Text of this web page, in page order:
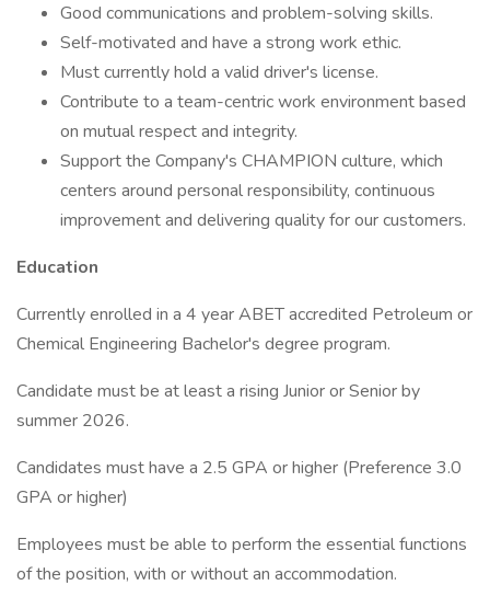
Good communications and problem-solving skills.
Self-motivated and have a strong work ethic.
Must currently hold a valid driver's license.
Contribute to a team-centric work environment based
on mutual respect and integrity.
Support the Company's CHAMPION culture, which
centers around personal responsibility, continuous
improvement and delivering quality for our customers.
Education
Currently enrolled in a 4 year ABET accredited Petroleum or
Chemical Engineering Bachelor's degree program.
Candidate must be at least a rising Junior or Senior by
summer 2026.
Candidates must have a 2.5 GPA or higher (Preference 3.0
GPA or higher)
Employees must be able to perform the essential functions
of the position, with or without an accommodation.